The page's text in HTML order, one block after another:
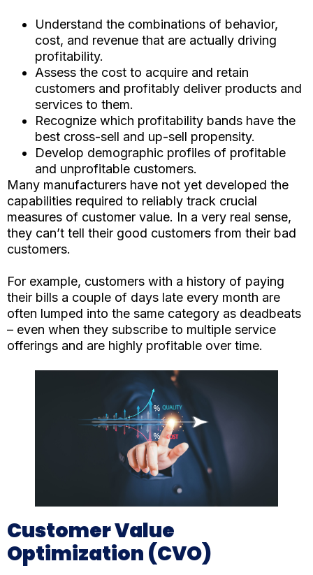
Understand the combinations of behavior,
cost, and revenue that are actually driving
profitability.
Assess the cost to acquire and retain
customers and profitably deliver products and
services to them.
Recognize which profitability bands have the
best cross-sell and up-sell propensity.
Develop demographic profiles of profitable
and unprofitable customers.
Many manufacturers have not yet developed the
capabilities required to reliably track crucial
measures of customer value. In a very real sense,
they can’t tell their good customers from their bad
customers.
For example, customers with a history of paying
their bills a couple of days late every month are
often lumped into the same category as deadbeats
– even when they subscribe to multiple service
offerings and are highly profitable over time.
Customer Value
Optimization (CVO)